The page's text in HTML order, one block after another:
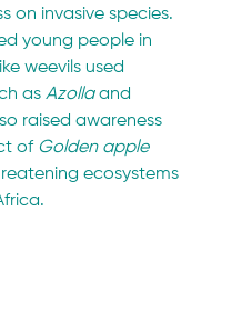
on invasive species.
young people in
weevils used
as Azolla and
raised awareness
of Golden apple
ecosystems